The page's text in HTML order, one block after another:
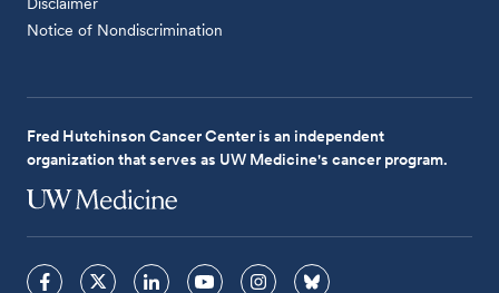
Notice of Nondiscrimination
Fred Hutchinson Cancer Center is an independent
organization that serves as UW Medicine's cancer program.